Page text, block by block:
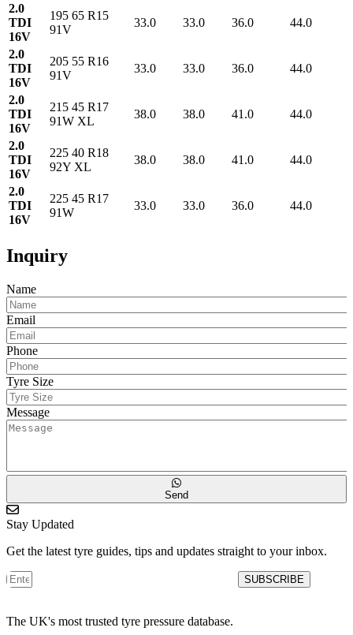
2.0
TDI
16V
195 65 R15
91V
33.0 33.0 36.0 44.0
2.0
TDI
16V
205 55 R16
91V
33.0 33.0 36.0 44.0
2.0
TDI
16V
215 45 R17
91W XL
38.0 38.0 41.0 44.0
2.0
TDI
16V
225 40 R18
92Y XL
38.0 38.0 41.0 44.0
2.0
TDI
16V
225 45 R17
91W
33.0 33.0 36.0 44.0
Inquiry
Name
Email
Phone
Tyre Size
Message
Send
Stay Updated
Get the latest tyre guides, tips and updates straight to your inbox.
SUBSCRIBE
The UK's most trusted tyre pressure database.